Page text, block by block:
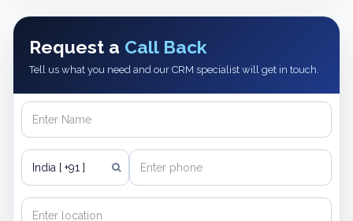
Request a Call Back
Tell us what you need and our CRM specialist will get in touch.